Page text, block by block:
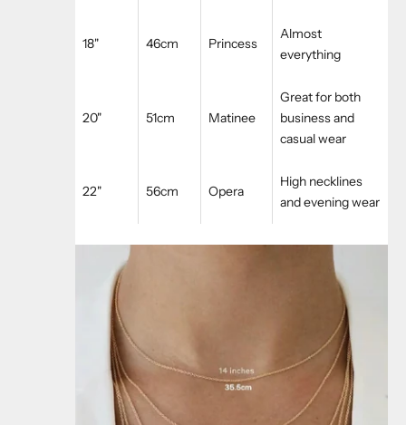
18" 46cm Princess
Almost
everything
20" 51cm Matinee
Great for both
business and
casual wear
22" 56cm Opera
High necklines
and evening wear